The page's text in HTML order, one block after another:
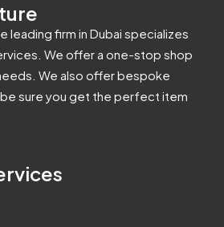
leading firm in Dubai specializes
We offer a one-stop shop
We also offer bespoke
sure you get the perfect item